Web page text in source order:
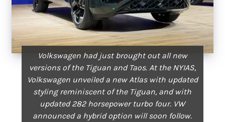
Volkswagen had just brought out all new
versions of the Tiguan and Taos. At the NYIAS,
Volkswagen unveiled a new Atlas with updated
styling reminiscent of the Tiguan, and with
updated 282 horsepower turbo four. VW
announced a hybrid option will soon follow.